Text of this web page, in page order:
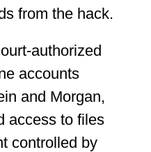
from the hack.
authorized
accounts
and Morgan,
access to files
controlled by